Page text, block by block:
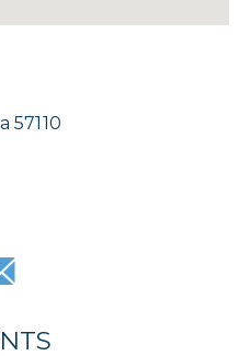
57110